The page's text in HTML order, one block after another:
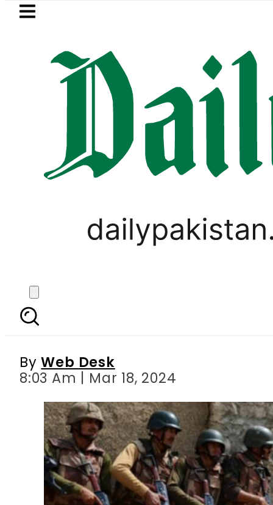
Skip to main content
LATEST
Petrol Price falls to
Eight militants
ByWeb Desk
8:03 Am | Mar 18, 2024